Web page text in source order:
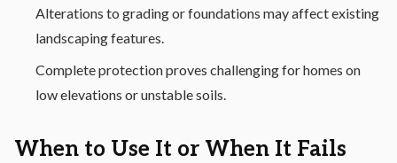
Alterations to grading or foundations may affect existing
landscaping features.
Complete protection proves challenging for homes on
low elevations or unstable soils.
When to Use It or When It Fails